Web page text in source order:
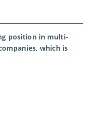
position in multi-
which is